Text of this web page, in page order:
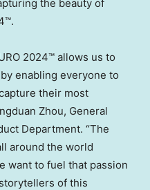
the beauty of
2024™ allows us to
enabling everyone to
their most
Zhou, General
Department. “The
around the world
want to fuel that passion
of this